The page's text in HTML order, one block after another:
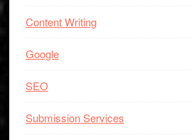
Content Writing
Google
SEO
Submission Services